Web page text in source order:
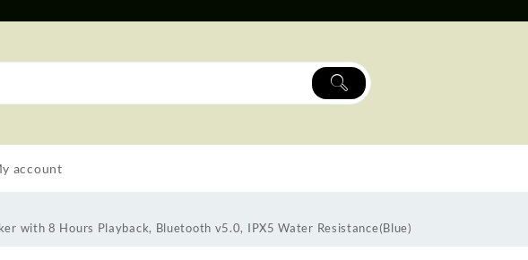
account
with 8 Hours Playback, Bluetooth v5.0, IPX5 Water Resistance(Blue)